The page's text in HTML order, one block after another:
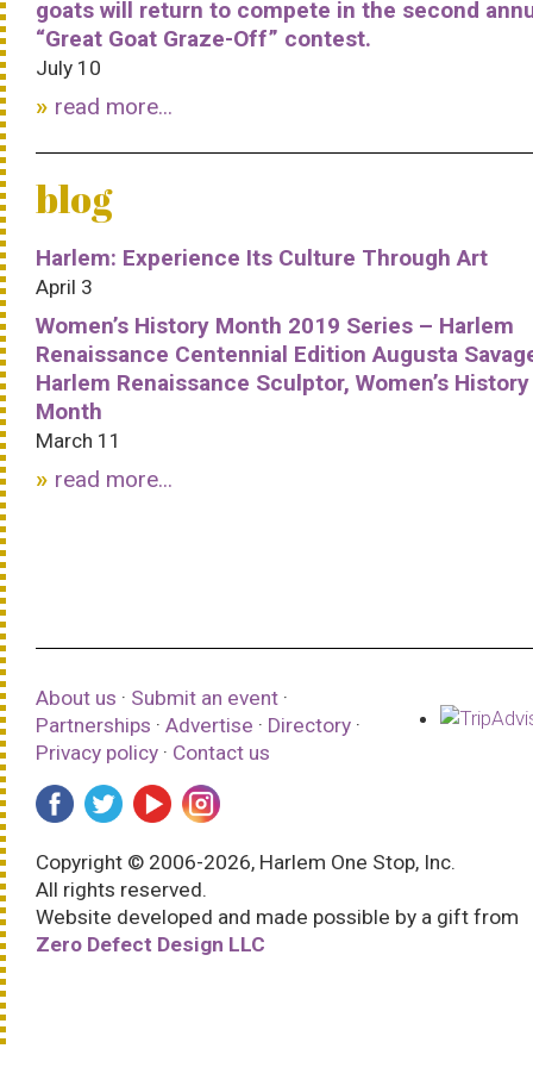
goats will return to compete in the second
“Great Goat Graze-Off” contest.
July 10
read more...
blog
Harlem: Experience Its Culture Through Art
April 3
Women’s History Month 2019 Series – Harlem
Renaissance Centennial Edition Augusta
Harlem Renaissance Sculptor, Women’s History
Month
March 11
read more...
About us · Submit an event ·
Partnerships · Advertise · Directory ·
Privacy policy · Contact us
Copyright © 2006-2026, Harlem One Stop, Inc.
All rights reserved.
Website developed and made possible by a gift from
Zero Defect Design LLC